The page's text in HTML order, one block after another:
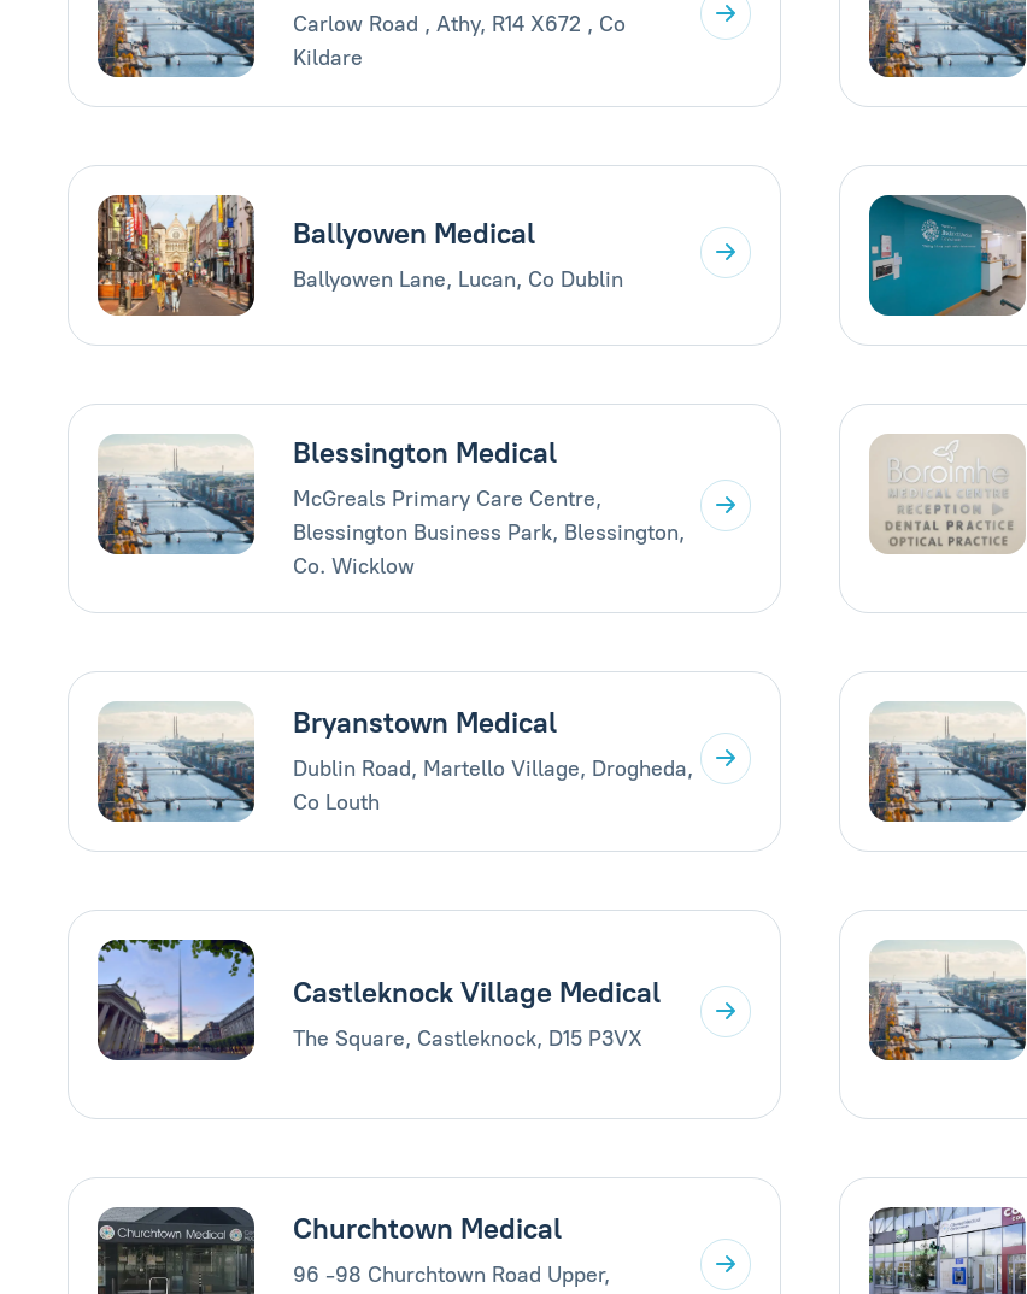
Carlow Road , Athy, R14 X672 , Co
Kildare
Ballyowen Medical
Ballyowen Lane, Lucan, Co Dublin
Blessington Medical
McGreals Primary Care Centre,
Blessington Business Park, Blessington,
Co. Wicklow
Bryanstown Medical
Dublin Road, Martello Village, Drogheda,
Co Louth
Castleknock Village Medical
The Square, Castleknock, D15 P3VX
Churchtown Medical
96 -98 Churchtown Road Upper,